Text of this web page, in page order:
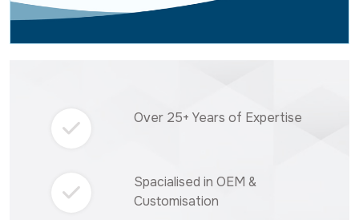
Over 25+ Years of Expertise
Spacialised in OEM &
Customisation